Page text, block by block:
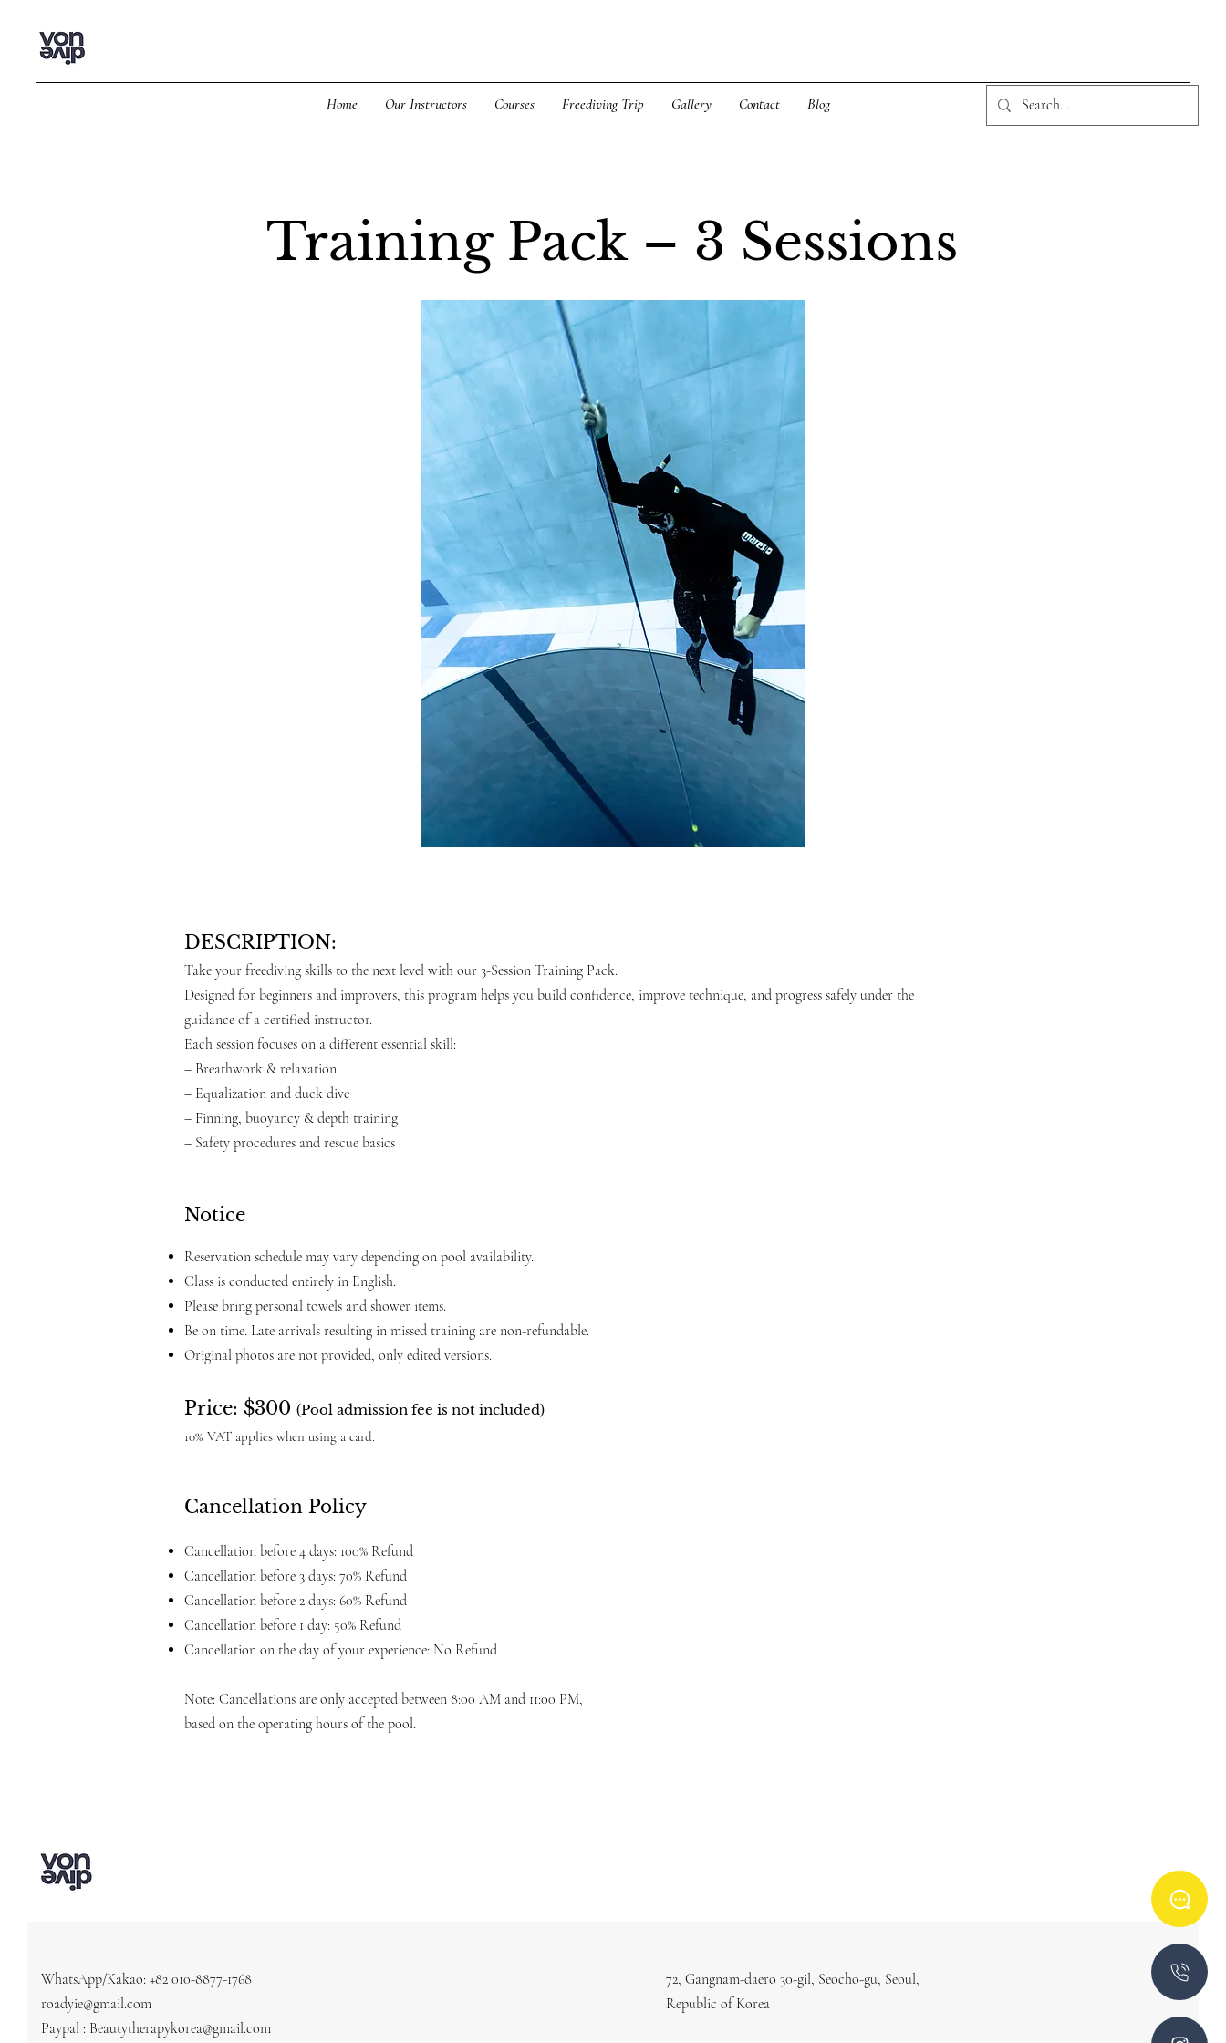
Home Our Instructors Courses Freediving Trip Gallery Contact Blog
Training Pack – 3 Sessions
DESCRIPTION:
Take your freediving skills to the next level with our 3-Session Training Pack.
Designed for beginners and improvers, this program helps you build confidence, improve technique, and progress safely under the
guidance of a certified instructor.
Each session focuses on a different essential skill:
– Breathwork & relaxation
– Equalization and duck dive
– Finning, buoyancy & depth training
– Safety procedures and rescue basics
Notice
Reservation schedule may vary depending on pool availability.
Class is conducted entirely in English.
Please bring personal towels and shower items.
Be on time. Late arrivals resulting in missed training are non-refundable.
Original photos are not provided, only edited versions.
Price: $300 (Pool admission fee is not included)
10% VAT applies when using a card.
Cancellation Policy
Cancellation before 4 days: 100% Refund
Cancellation before 3 days: 70% Refund
Cancellation before 2 days: 60% Refund
Cancellation before 1 day: 50% Refund
Cancellation on the day of your experience: No Refund
Note: Cancellations are only accepted between 8:00 AM and 11:00 PM,
based on the operating hours of the pool.
WhatsApp/Kakao: +82 010-8877-1768
roadyie@gmail.com
Paypal : Beautytherapykorea@gmail.com
72, Gangnam-daero 30-gil, Seocho-gu, Seoul,
Republic of Korea